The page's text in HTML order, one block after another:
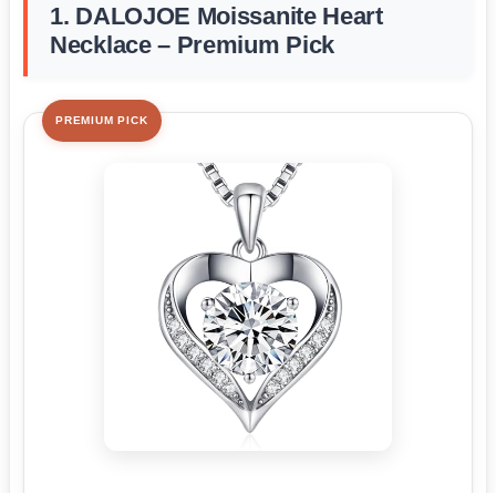
1. DALOJOE Moissanite Heart
Necklace – Premium Pick
PREMIUM PICK